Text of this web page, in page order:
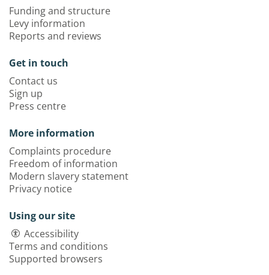
Funding and structure
Levy information
Reports and reviews
Get in touch
Contact us
Sign up
Press centre
More information
Complaints procedure
Freedom of information
Modern slavery statement
Privacy notice
Using our site
Accessibility
Terms and conditions
Supported browsers